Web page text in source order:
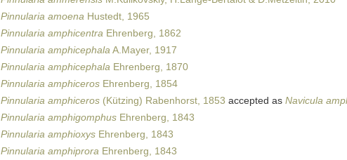
Pinnularia amoena Hustedt, 1965
Pinnularia amphicentra Ehrenberg, 1862
Pinnularia amphicephalaA.Mayer, 1917
Pinnularia amphicephala Ehrenberg, 1870
Pinnularia amphiceros Ehrenberg, 1854
Pinnularia amphiceros (Kützing) Rabenhorst, 1853 accepted as Navicula
Pinnularia amphigomphus Ehrenberg, 1843
Pinnularia amphioxys Ehrenberg, 1843
Pinnularia amphiprora Ehrenberg, 1843